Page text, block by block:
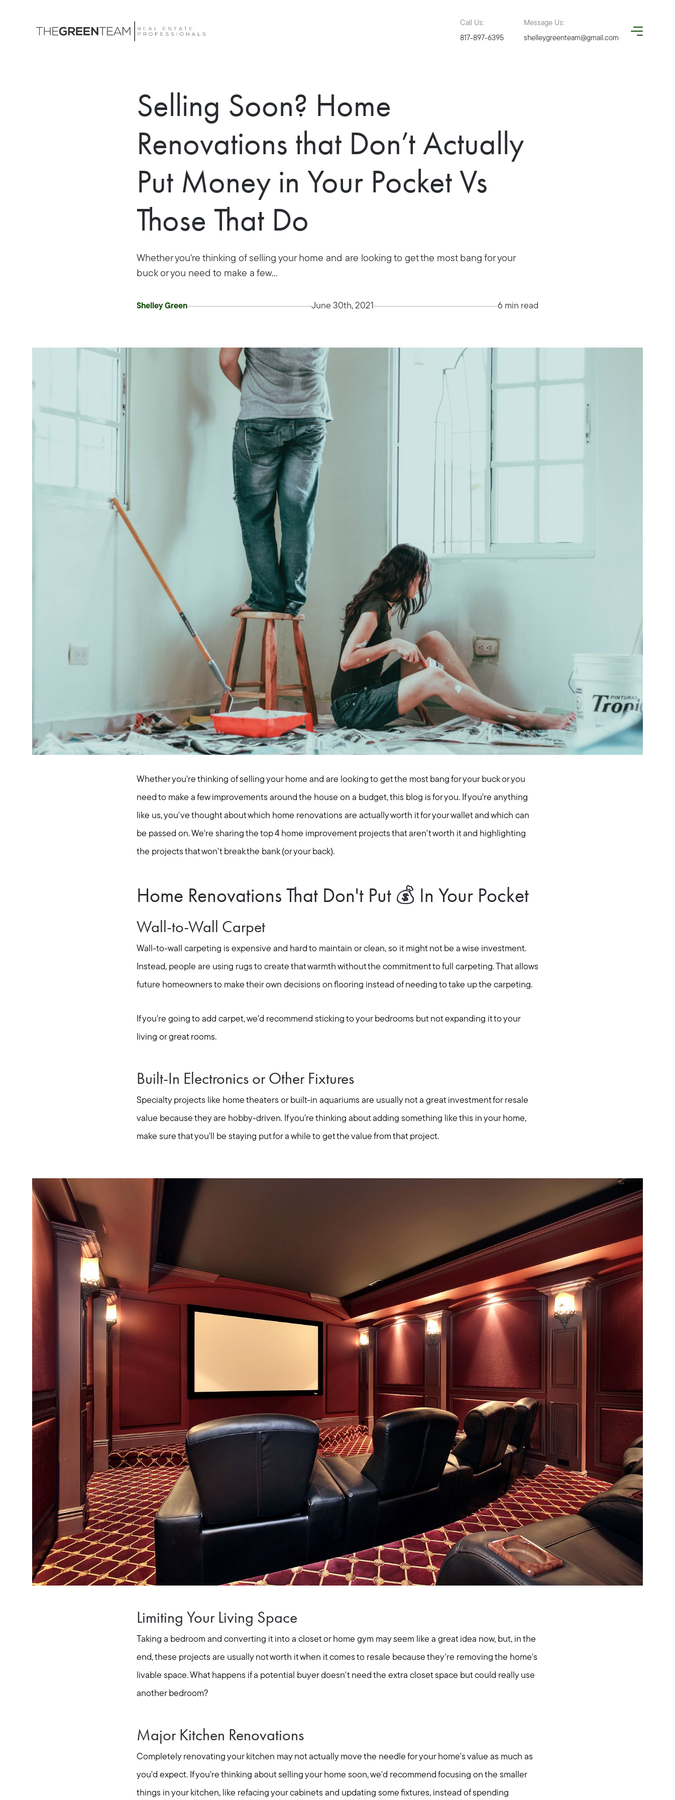
Call Us:
817-897-6395
Message Us:
shelleygreenteam@gmail.com
Buyer Services
Meet Your Team
Client Success Stories
Search Available Properties
Mortgage Calculator
Free Home Valuation
Sold Gallery
Call Us:
Message Us:
Selling Soon? Home
Renovations that Don’t Actually
Put Money in Your Pocket Vs
Those That Do
Whether you're thinking of selling your home and are looking to get the most bang for your
buck or you need to make a few...
Shelley Green June 30th, 2021 6 min read
Whether you're thinking of selling your home and are looking to get the most bang for your buck or you
need to make a few improvements around the house on a budget, this blog is for you. If you're anything
like us, you've thought about which home renovations are actually worth it for your wallet and which can
be passed on. We're sharing the top 4 home improvement projects that aren't worth it and highlighting
the projects that won't break the bank (or your back).
Home Renovations That Don't Put 💰 In Your Pocket
Wall-to-Wall Carpet
Wall-to-wall carpeting is expensive and hard to maintain or clean, so it might not be a wise investment.
Instead, people are using rugs to create that warmth without the commitment to full carpeting. That allows
future homeowners to make their own decisions on flooring instead of needing to take up the carpeting.
If you're going to add carpet, we'd recommend sticking to your bedrooms but not expanding it to your
living or great rooms.
Built-In Electronics or Other Fixtures
Specialty projects like home theaters or built-in aquariums are usually not a great investment for resale
value because they are hobby-driven. If you're thinking about adding something like this in your home,
make sure that you'll be staying put for a while to get the value from that project.
Limiting Your Living Space
Taking a bedroom and converting it into a closet or home gym may seem like a great idea now, but, in the
end, these projects are usually not worth it when it comes to resale because they're removing the home's
livable space. What happens if a potential buyer doesn't need the extra closet space but could really use
another bedroom?
Major Kitchen Renovations
Completely renovating your kitchen may not actually move the needle for your home's value as much as
you'd expect. If you're thinking about selling your home soon, we'd recommend focusing on the smaller
things in your kitchen, like refacing your cabinets and updating some fixtures, instead of spending